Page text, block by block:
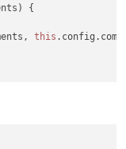
) {
this . config .